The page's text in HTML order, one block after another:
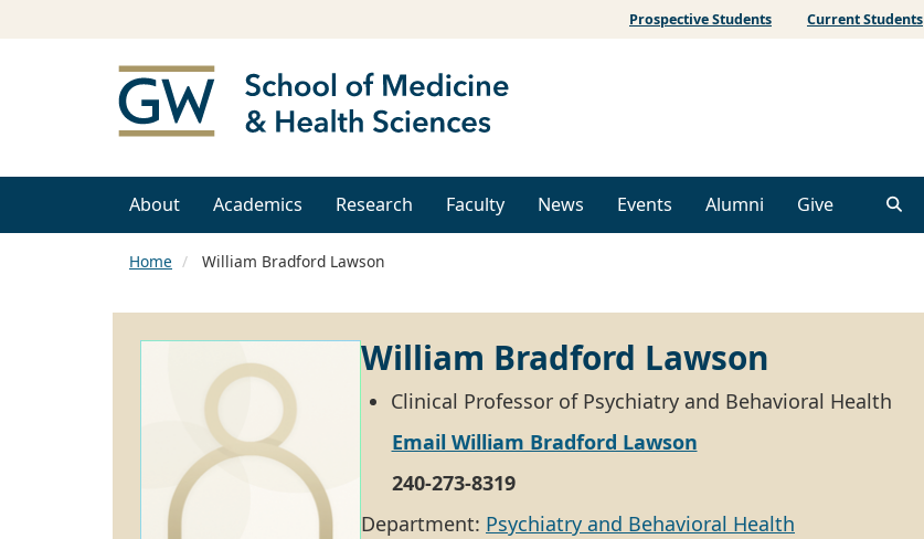
Prospective Students Current Students
About Academics Research Faculty News Events Alumni Give
Home William Bradford Lawson
William Bradford Lawson
Clinical Professor of Psychiatry and Behavioral Health
Email William Bradford Lawson
240-273-8319
Department: Psychiatry and Behavioral Health